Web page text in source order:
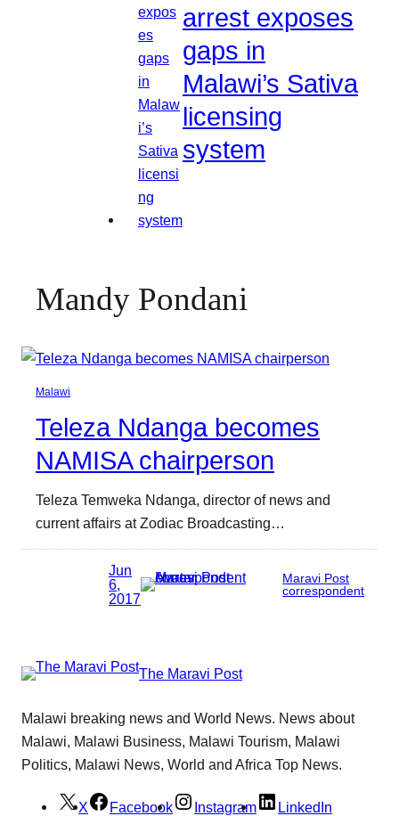
arrest exposes
gaps in
Malawi’s Sativa
licensing
system
Mandy Pondani
Malawi
Teleza Ndanga becomes
NAMISA chairperson
Teleza Temweka Ndanga, director of news and
current affairs at Zodiac Broadcasting…
Jun
6,
2017
Maravi Post
correspondent
The Maravi Post
Malawi breaking news and World News. News about
Malawi, Malawi Business, Malawi Tourism, Malawi
Politics, Malawi News, World and Africa Top News.
X Facebook Instagram LinkedIn